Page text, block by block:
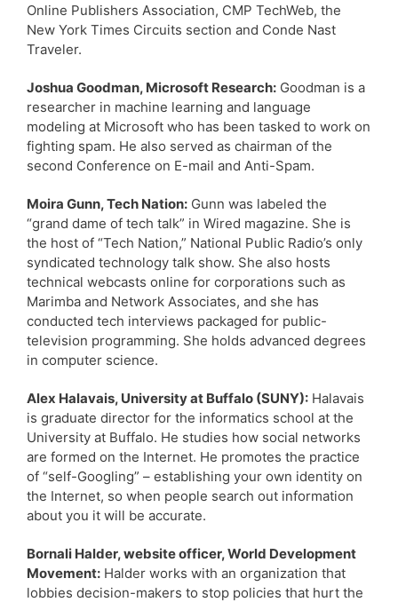
Online Publishers Association, CMP TechWeb, the
New York Times Circuits section and Conde Nast
Traveler.
Joshua Goodman, Microsoft Research: Goodman is a
researcher in machine learning and language
modeling at Microsoft who has been tasked to work on
fighting spam. He also served as chairman of the
second Conference on E-mail and Anti-Spam.
Moira Gunn, Tech Nation: Gunn was labeled the
“grand dame of tech talk” in Wired magazine. She is
the host of “Tech Nation,” National Public Radio’s only
syndicated technology talk show. She also hosts
technical webcasts online for corporations such as
Marimba and Network Associates, and she has
conducted tech interviews packaged for public-
television programming. She holds advanced degrees
in computer science.
Alex Halavais, University at Buffalo (SUNY): Halavais
is graduate director for the informatics school at the
University at Buffalo. He studies how social networks
are formed on the Internet. He promotes the practice
of “self-Googling” – establishing your own identity on
the Internet, so when people search out information
about you it will be accurate.
Bornali Halder, website officer, World Development
Movement: Halder works with an organization that
lobbies decision-makers to stop policies that hurt the